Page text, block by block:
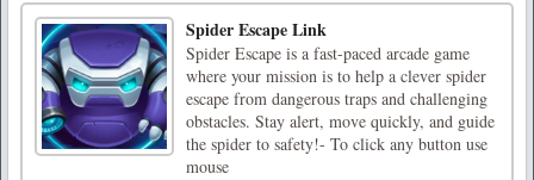
Spider Escape Link
Spider Escape is a fast-paced arcade game
where your mission is to help a clever spider
escape from dangerous traps and challenging
obstacles. Stay alert, move quickly, and guide
the spider to safety!- To click any button use
mouse